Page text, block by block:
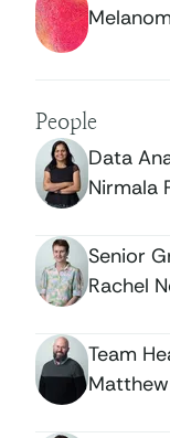
People
Data
Nirmala
Senior
Rachel
Team